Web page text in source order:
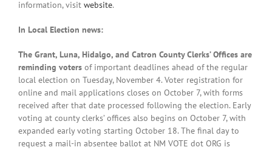
information, visit website.
In Local Election news:
The Grant, Luna, Hidalgo, and Catron County Clerks’ Offices are
reminding voters of important deadlines ahead of the regular
local election on Tuesday, November 4. Voter registration for
online and mail applications closes on October 7, with forms
received after that date processed following the election. Early
voting at county clerks’ offices also begins on October 7, with
expanded early voting starting October 18. The final day to
request a mail-in absentee ballot at NM VOTE dot ORG is